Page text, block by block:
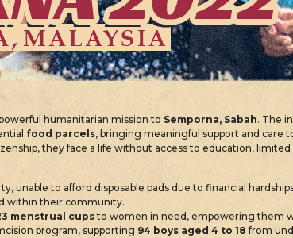
humanitarian mission to Semporna, Sabah. The
food parcels, bringing meaningful support and care
they face a life without access to education,
unable to afford disposable pads due to financial
within their community.
menstrual cupsto women in need, empowering them
program, supporting 94 boys aged 4 to 18 from